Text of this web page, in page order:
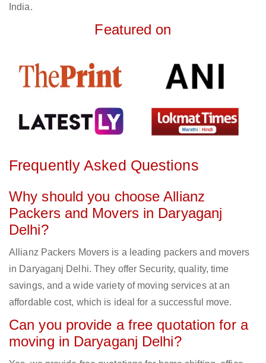
India.
Featured on
Frequently Asked Questions
Why should you choose Allianz
Packers and Movers in Daryaganj
Delhi?
Allianz Packers Movers is a leading packers and movers
in Daryaganj Delhi. They offer Security, quality, time
savings, and a wide variety of moving services at an
affordable cost, which is ideal for a successful move.
Can you provide a free quotation for a
moving in Daryaganj Delhi?